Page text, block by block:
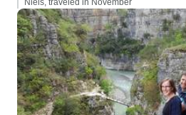
Niels, traveled in November